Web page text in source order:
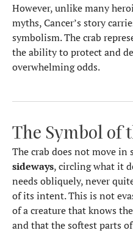
However, unlike many
myths, Cancer’s story
symbolism. The crab
the ability to protect and
overwhelming odds.
The Symbol of
The crab does not move in
sideways, circling what it
needs obliquely, never
of its intent. This is not
of a creature that knows
and that the softest parts